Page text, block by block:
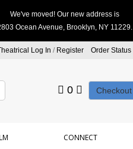
We've moved! Our new address is
Ocean Avenue, Brooklyn, NY 11229.
Log In / Register Order Status
Checkout
0
CONNECT